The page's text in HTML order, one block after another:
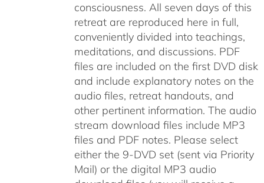
consciousness. All seven days of this
retreat are reproduced here in full,
conveniently divided into teachings,
meditations, and discussions. PDF
files are included on the first DVD disk
and include explanatory notes on the
audio files, retreat handouts, and
other pertinent information. The audio
stream download files include MP3
files and PDF notes. Please select
either the 9-DVD set (sent via Priority
Mail) or the digital MP3 audio